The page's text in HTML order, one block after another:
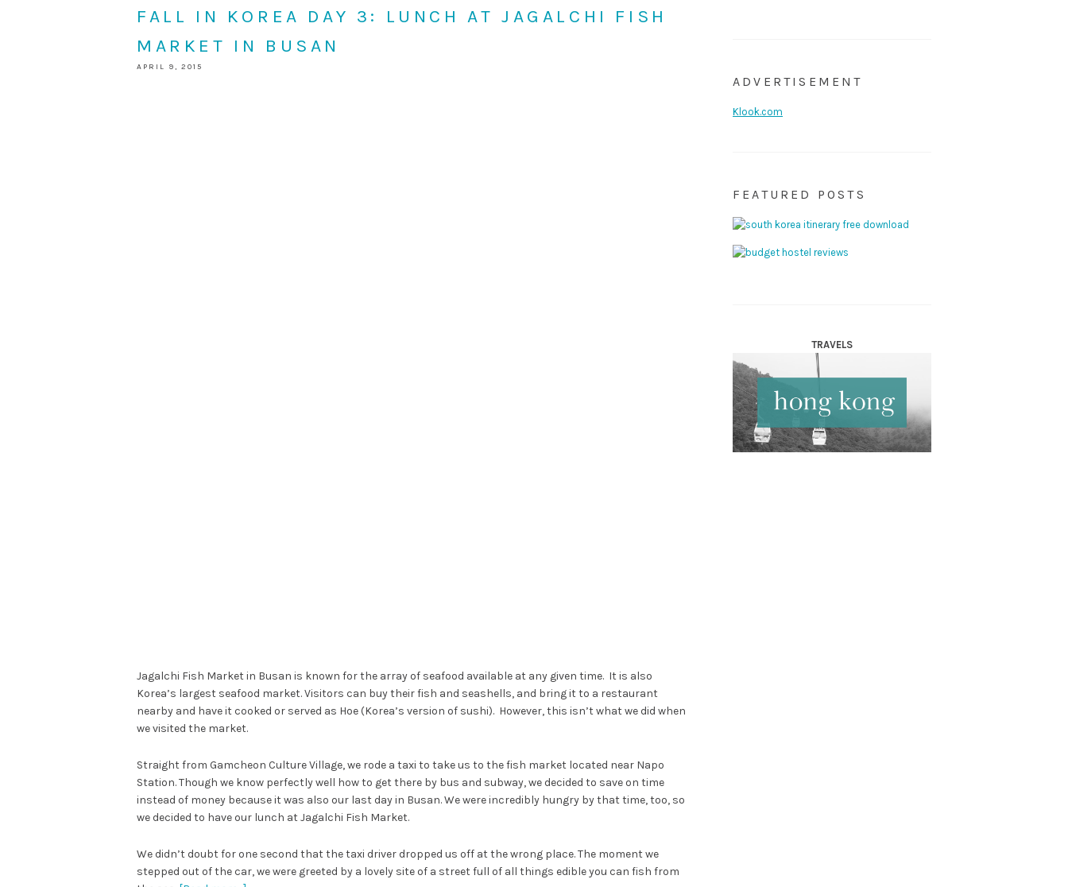
FALL IN KOREA DAY 3: LUNCH AT JAGALCHI FISH
MARKET IN BUSAN
APRIL 9, 2015
Jagalchi Fish Market in Busan is known for the array of seafood available at any given time. It is also
Korea’s largest seafood market. Visitors can buy their fish and seashells, and bring it to a restaurant
nearby and have it cooked or served as Hoe (Korea’s version of sushi). However, this isn’t what we did when
we visited the market.
Straight from Gamcheon Culture Village, we rode a taxi to take us to the fish market located near Napo
Station. Though we know perfectly well how to get there by bus and subway, we decided to save on time
instead of money because it was also our last day in Busan. We were incredibly hungry by that time, too, so
we decided to have our lunch at Jagalchi Fish Market.
We didn’t doubt for one second that the taxi driver dropped us off at the wrong place. The moment we
stepped out of the car, we were greeted by a lovely site of a street full of all things edible you can fish from
ADVERTISEMENT
Klook.com
FEATURED POSTS
TRAVELS